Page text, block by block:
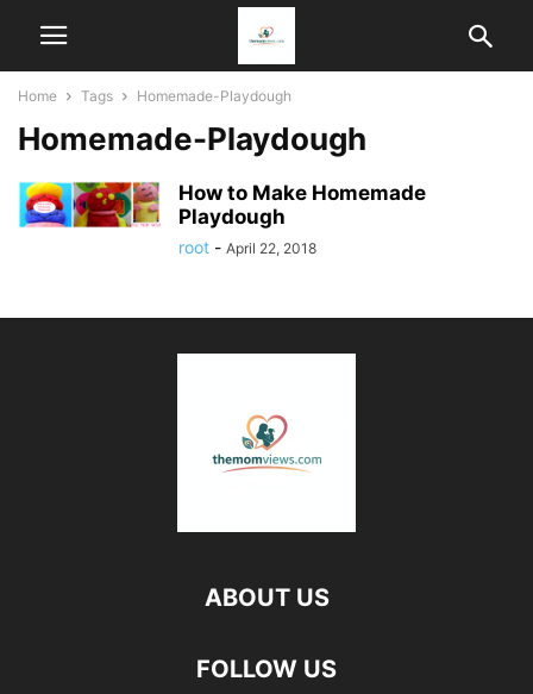
Home Tags Homemade-Playdough
Homemade-Playdough
How to Make Homemade
Playdough
root - April 22, 2018
ABOUT US
FOLLOW US